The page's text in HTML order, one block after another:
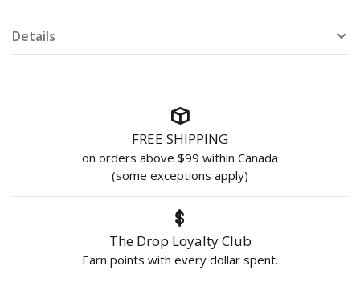
Details
FREE SHIPPING
on orders above $99 within Canada
(some exceptions apply)
The Drop Loyalty Club
Earn points with every dollar spent.